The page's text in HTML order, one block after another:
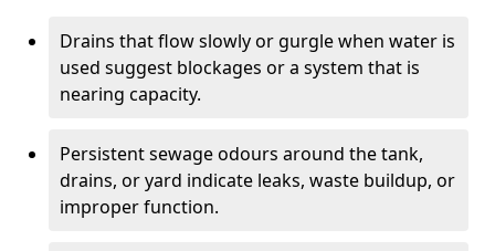
Drains that flow slowly or gurgle when water is
used suggest blockages or a system that is
nearing capacity.
Persistent sewage odours around the tank,
drains, or yard indicate leaks, waste buildup, or
improper function.